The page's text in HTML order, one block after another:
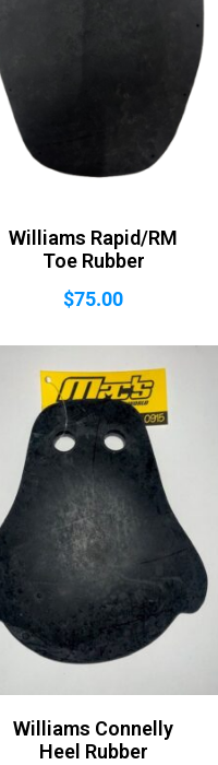
Williams Rapid/RM
Toe Rubber
$75.00
Williams Connelly
Heel Rubber